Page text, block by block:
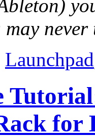
Launchpad
for